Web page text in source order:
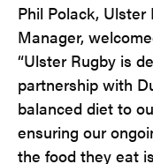
Phil Polack,
Manager,
“Ulster Rugby is
partnership with
balanced diet to
ensuring our
the food they eat